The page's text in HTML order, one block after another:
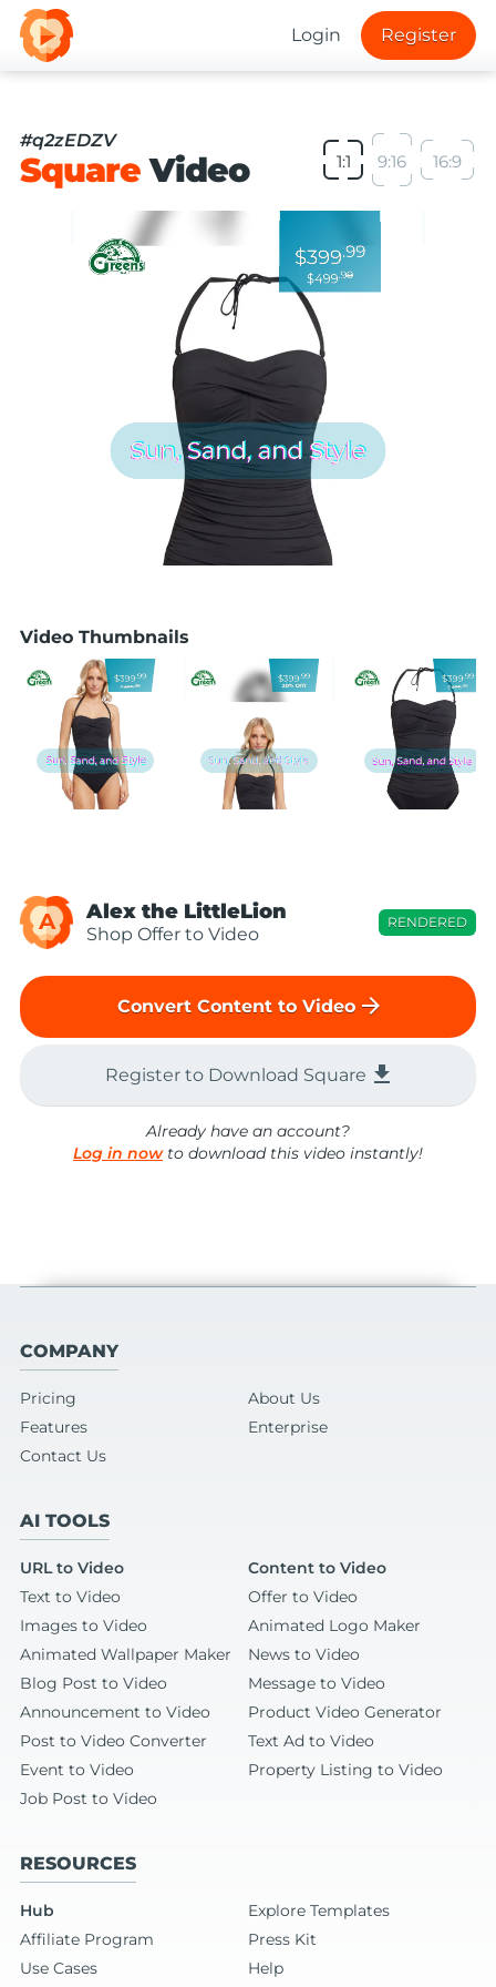
Login Register
#q2zEDZV
SquareVideo 1:1 9:16 16:9
Video Thumbnails
A Alex the LittleLion
Shop Offer to Video
RENDERED
Convert Content to Video arrow_forward
Register to Download Square file_download
Already have an account?
Log in nowto download this video instantly!
COMPANY
Pricing
About Us
Features
Enterprise
Contact Us
AI TOOLS
URL to Video
Content to Video
Text to Video
Offer to Video
Images to Video
Animated Logo Maker
Animated Wallpaper Maker
News to Video
Blog Post to Video
Message to Video
Announcement to Video
Product Video Generator
Post to Video Converter
Text Ad to Video
Event to Video
Property Listing to Video
Job Post to Video
RESOURCES
Hub
Explore Templates
Affiliate Program
Press Kit
Use Cases
Help